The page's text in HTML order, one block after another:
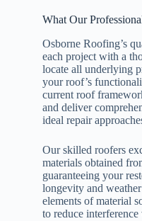
What Our
Osborne Roofing’s
each project with a
locate all underlying
your roof’s
current roof
and deliver
ideal repair
Our skilled roofers
materials obtained
guaranteeing your
longevity and
elements of material
to reduce